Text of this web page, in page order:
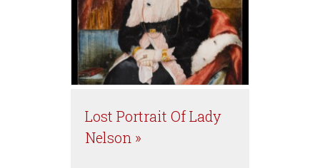
Lost Portrait Of Lady
Nelson »